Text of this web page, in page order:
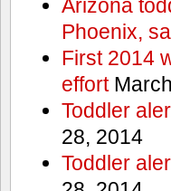
Arizona
Phoenix,
First 2014
effort
Toddler
28, 2014
Toddler